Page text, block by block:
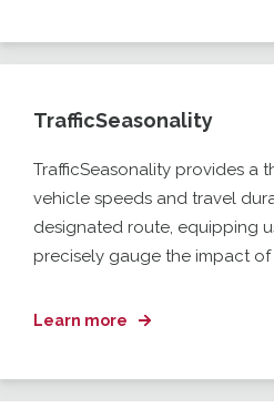
TrafficSeasonality
TrafficSeasonality provides a
vehicle speeds and travel
designated route, equipping
precisely gauge the impact of
Learn more